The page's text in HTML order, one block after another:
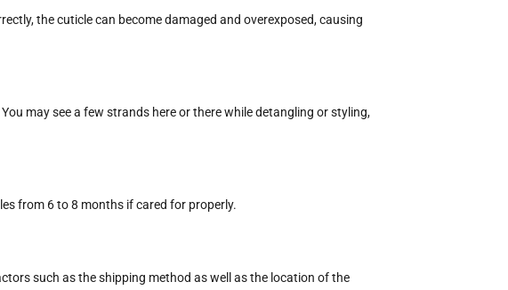
the cuticle can become damaged and overexposed, causing
may see a few strands here or there while detangling or styling,
from 6 to 8 months if cared for properly.
such as the shipping method as well as the location of the